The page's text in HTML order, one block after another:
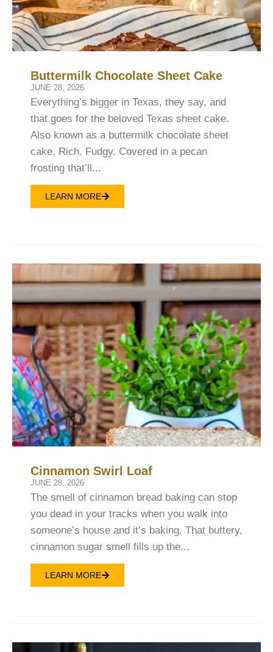
Buttermilk Chocolate Sheet Cake
JUNE 28, 2026
Everything’s bigger in Texas, they say, and
that goes for the beloved Texas sheet cake.
Also known as a buttermilk chocolate sheet
cake. Rich. Fudgy. Covered in a pecan
frosting that’ll...
LEARN MORE
Cinnamon Swirl Loaf
JUNE 28, 2026
The smell of cinnamon bread baking can stop
you dead in your tracks when you walk into
someone’s house and it’s baking. That buttery,
cinnamon sugar smell fills up the...
LEARN MORE